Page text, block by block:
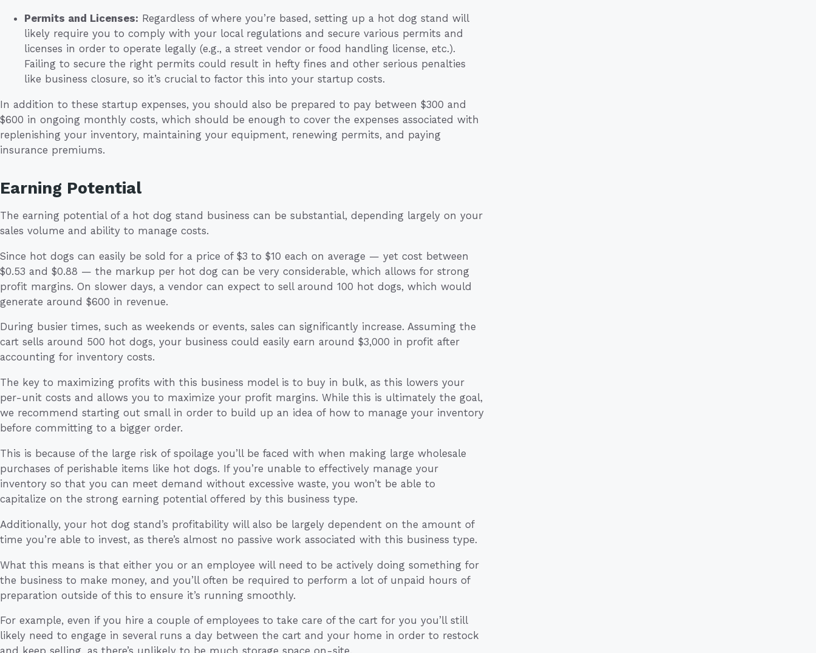
Permits and Licenses: Regardless of where you’re based, setting up a hot dog stand will
likely require you to comply with your local regulations and secure various permits and
licenses in order to operate legally (e.g., a street vendor or food handling license, etc.).
Failing to secure the right permits could result in hefty fines and other serious penalties
like business closure, so it’s crucial to factor this into your startup costs.
In addition to these startup expenses, you should also be prepared to pay between $300 and
$600 in ongoing monthly costs, which should be enough to cover the expenses associated with
replenishing your inventory, maintaining your equipment, renewing permits, and paying
insurance premiums.
Earning Potential
The earning potential of a hot dog stand business can be substantial, depending largely on your
sales volume and ability to manage costs.
Since hot dogs can easily be sold for a price of $3 to $10 each on average — yet cost between
$0.53 and $0.88 — the markup per hot dog can be very considerable, which allows for strong
profit margins. On slower days, a vendor can expect to sell around 100 hot dogs, which would
generate around $600 in revenue.
During busier times, such as weekends or events, sales can significantly increase. Assuming the
cart sells around 500 hot dogs, your business could easily earn around $3,000 in profit after
accounting for inventory costs.
The key to maximizing profits with this business model is to buy in bulk, as this lowers your
per-unit costs and allows you to maximize your profit margins. While this is ultimately the goal,
we recommend starting out small in order to build up an idea of how to manage your inventory
before committing to a bigger order.
This is because of the large risk of spoilage you’ll be faced with when making large wholesale
purchases of perishable items like hot dogs. If you’re unable to effectively manage your
inventory so that you can meet demand without excessive waste, you won’t be able to
capitalize on the strong earning potential offered by this business type.
Additionally, your hot dog stand’s profitability will also be largely dependent on the amount of
time you’re able to invest, as there’s almost no passive work associated with this business type.
What this means is that either you or an employee will need to be actively doing something for
the business to make money, and you’ll often be required to perform a lot of unpaid hours of
preparation outside of this to ensure it’s running smoothly.
For example, even if you hire a couple of employees to take care of the cart for you you’ll still
likely need to engage in several runs a day between the cart and your home in order to restock